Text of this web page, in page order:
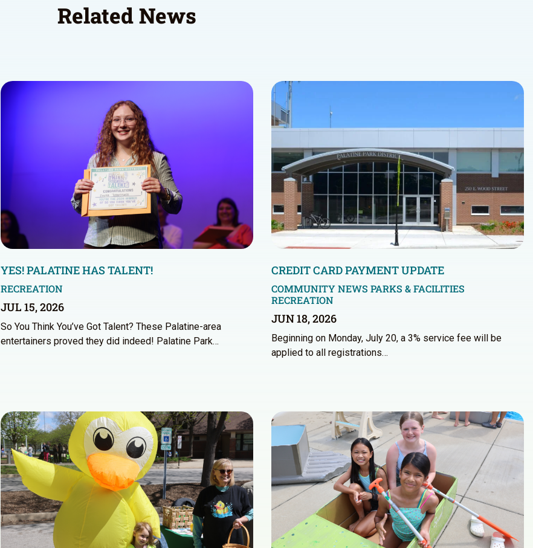
Related News
YES! PALATINE HAS TALENT!
RECREATION
JUL 15, 2026
So You Think You’ve Got Talent? These Palatine-area
entertainers proved they did indeed! Palatine Park…
CREDIT CARD PAYMENT UPDATE
COMMUNITY NEWS PARKS & FACILITIES
RECREATION
JUN 18, 2026
Beginning on Monday, July 20, a 3% service fee will be
applied to all registrations…